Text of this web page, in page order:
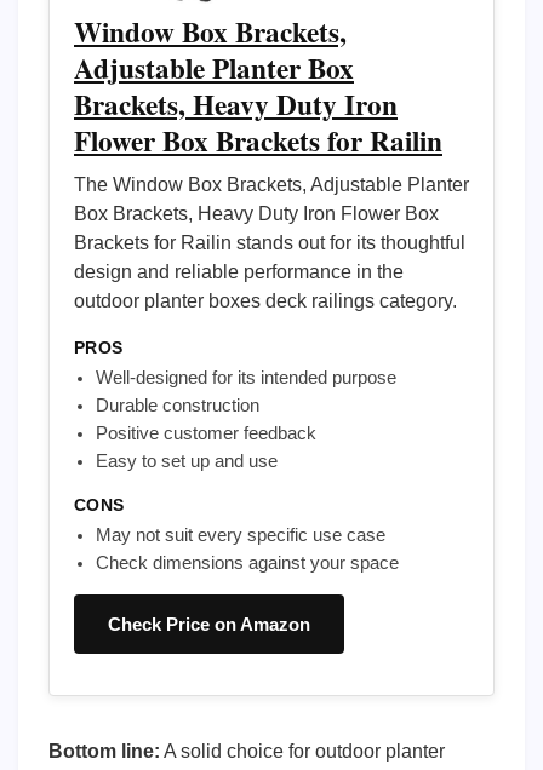
Window Box Brackets,
Adjustable Planter Box
Brackets, Heavy Duty Iron
Flower Box Brackets for Railin
The Window Box Brackets, Adjustable Planter
Box Brackets, Heavy Duty Iron Flower Box
Brackets for Railin stands out for its thoughtful
design and reliable performance in the
outdoor planter boxes deck railings category.
PROS
Well-designed for its intended purpose
Durable construction
Positive customer feedback
Easy to set up and use
CONS
May not suit every specific use case
Check dimensions against your space
Check Price on Amazon
Bottom line: A solid choice for outdoor planter